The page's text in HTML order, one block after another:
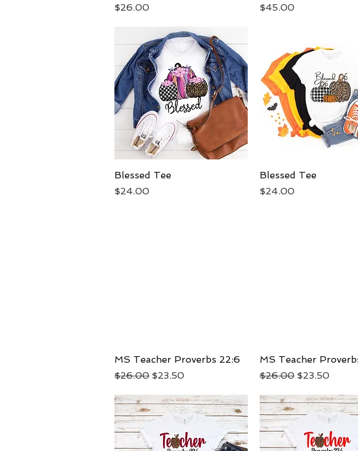
Price
$26.00
Price
$45.00
Quick View
Blessed Tee
Price
$24.00
Quick View
Blessed Tee
Price
$24.00
Quick View
MS Teacher Proverbs 22:6
Regular Price
$26.00 Sale Price
$23.50
Quick View
MS Teacher
Regular Price
$26.00 Sale Price
$23.50